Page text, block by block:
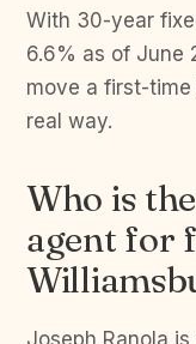
With 30-year
6.6% as of June
move a first-time
real way.
Who is
agent for
Joseph Ranola